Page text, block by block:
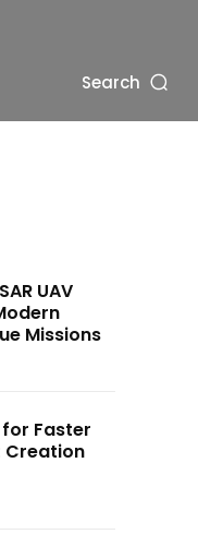
Search
UAV
Missions
Faster
Creation